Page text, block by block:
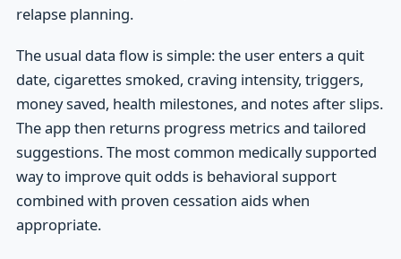
relapse planning.
The usual data flow is simple: the user enters a quit
date, cigarettes smoked, craving intensity, triggers,
money saved, health milestones, and notes after slips.
The app then returns progress metrics and tailored
suggestions. The most common medically supported
way to improve quit odds is behavioral support
combined with proven cessation aids when
appropriate.